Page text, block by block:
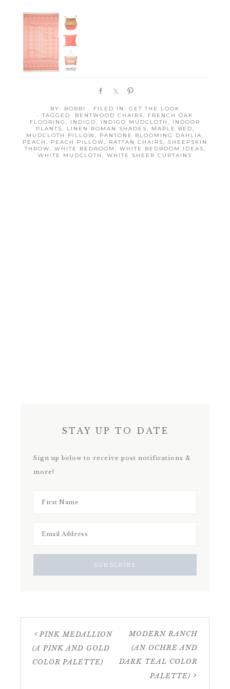
a
r
e
a
r
e
n
BY: BOBBI · FILED IN: GET THE LOOK
· TAGGED: BENTWOOD CHAIRS, FRENCH OAK
FLOORING , INDIGO, INDIGO MUDCLOTH , INDOOR
PLANTS, LINEN ROMAN SHADES, MAPLE BED,
MUDCLOTH PILLOW, PANTONE BLOOMING DAHLIA,
PEACH , PEACH PILLOW, RATTAN CHAIRS, SHEEPSKIN
THROW, WHITE BEDROOM , WHITE BEDROOM IDEAS,
WHITE MUDCLOTH , WHITE SHEER CURTAINS
STAY UP TO DATE
Sign up below to receive post notifications &
more!
PINK MEDALLION
(A PINK AND GOLD
COLOR PALETTE)
MODERN RANCH
(AN OCHRE AND
DARK TEAL COLOR
PALETTE)